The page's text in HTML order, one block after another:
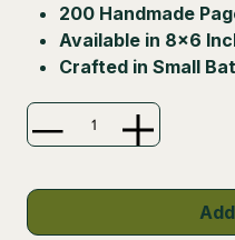
200 Handmade
Available in 8×6
Crafted in Small